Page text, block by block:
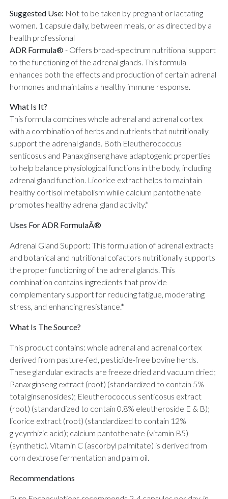
Suggested Use: Not to be taken by pregnant or lactating
women. 1 capsule daily, between meals, or as directed by a
health professional
ADR Formula® - Offers broad-spectrum nutritional support
to the functioning of the adrenal glands. This formula
enhances both the effects and production of certain adrenal
hormones and maintains a healthy immune response.
What Is It?
This formula combines whole adrenal and adrenal cortex
with a combination of herbs and nutrients that nutritionally
support the adrenal glands. Both Eleutherococcus
senticosus and Panax ginseng have adaptogenic properties
to help balance physiological functions in the body, including
adrenal gland function. Licorice extract helps to maintain
healthy cortisol metabolism while calcium pantothenate
promotes healthy adrenal gland activity.*
Uses For ADR FormulaÂ®
Adrenal Gland Support: This formulation of adrenal extracts
and botanical and nutritional cofactors nutritionally supports
the proper functioning of the adrenal glands. This
combination contains ingredients that provide
complementary support for reducing fatigue, moderating
stress, and enhancing resistance.*
What Is The Source?
This product contains: whole adrenal and adrenal cortex
derived from pasture-fed, pesticide-free bovine herds.
These glandular extracts are freeze dried and vacuum dried;
Panax ginseng extract (root) (standardized to contain 5%
total ginsenosides); Eleutherococcus senticosus extract
(root) (standardized to contain 0.8% eleutheroside E & B);
licorice extract (root) (standardized to contain 12%
glycyrrhizic acid); calcium pantothenate (vitamin B5)
(synthetic). Vitamin C (ascorbyl palmitate) is derived from
corn dextrose fermentation and palm oil.
Recommendations